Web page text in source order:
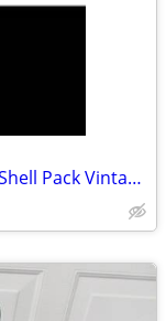
Ddrum Paladin Maple Fusion 5-Piece Shell Pack Vintage Coral Sparkle